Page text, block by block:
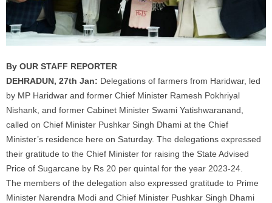
By OUR STAFF REPORTER
DEHRADUN, 27th Jan: Delegations of farmers from Haridwar, led
by MP Haridwar and former Chief Minister Ramesh Pokhriyal
Nishank, and former Cabinet Minister Swami Yatishwaranand,
called on Chief Minister Pushkar Singh Dhami at the Chief
Minister’s residence here on Saturday. The delegations expressed
their gratitude to the Chief Minister for raising the State Advised
Price of Sugarcane by Rs 20 per quintal for the year 2023-24.
The members of the delegation also expressed gratitude to Prime
Minister Narendra Modi and Chief Minister Pushkar Singh Dhami